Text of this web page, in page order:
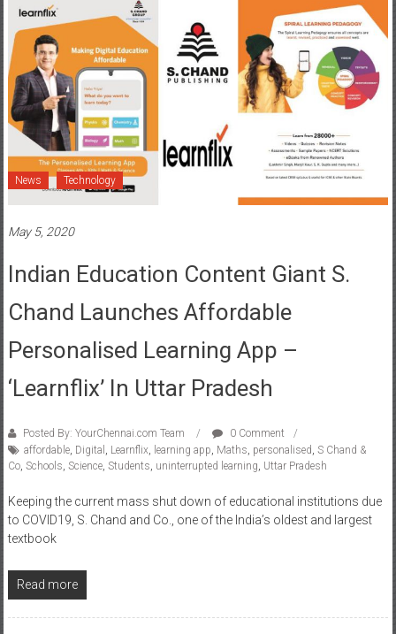
News Technology
May 5, 2020
Indian Education Content Giant S.
Chand Launches Affordable
Personalised Learning App –
‘Learnflix’ In Uttar Pradesh
Posted By: YourChennai.com Team
0 Comment
affordable, Digital , Learnflix, learning app, Maths, personalised, S Chand &
Co, Schools, Science, Students, uninterrupted learning, Uttar Pradesh
Keeping the current mass shut down of educational institutions due
to COVID19, S. Chand and Co., one of the India’s oldest and largest
textbook
Read more